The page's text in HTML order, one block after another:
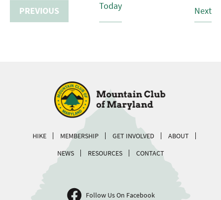
PREVIOUS Today Next
HIKE MEMBERSHIP GET INVOLVED
ABOUT
NEWS
RESOURCES CONTACT
Follow Us On Facebook